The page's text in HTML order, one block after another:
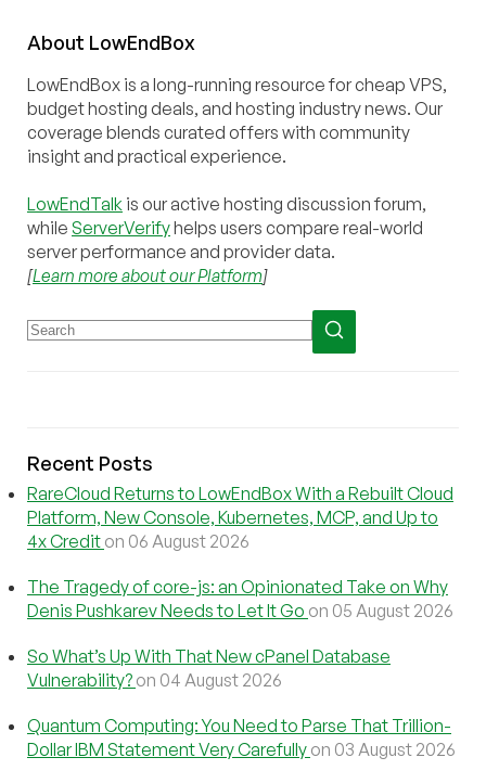
About LowEndBox
LowEndBox is a long-running resource for cheap VPS,
budget hosting deals, and hosting industry news. Our
coverage blends curated offers with community
insight and practical experience.
LowEndTalk is our active hosting discussion forum,
while ServerVerifyhelps users compare real-world
server performance and provider data.
[Learn more about our Platform]
Recent Posts
RareCloud Returns to LowEndBox With a Rebuilt Cloud
Platform, New Console, Kubernetes, MCP, and Up to
4x Credit on 06 August 2026
The Tragedy of core-js: an Opinionated Take on Why
Denis Pushkarev Needs to Let It Go on 05 August 2026
So What’s Up With That New cPanel Database
Vulnerability? on 04 August 2026
Quantum Computing: You Need to Parse That Trillion-
Dollar IBM Statement Very Carefully on 03 August 2026